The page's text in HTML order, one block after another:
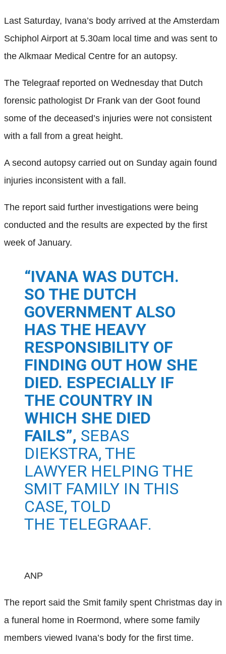
Last Saturday, Ivana’s body arrived at the Amsterdam
Schiphol Airport at 5.30am local time and was sent to
the Alkmaar Medical Centre for an autopsy.
The Telegraaf reported on Wednesday that Dutch
forensic pathologist Dr Frank van der Goot found
some of the deceased’s injuries were not consistent
with a fall from a great height.
A second autopsy carried out on Sunday again found
injuries inconsistent with a fall.
The report said further investigations were being
conducted and the results are expected by the first
week of January.
“IVANA WAS DUTCH.
SO THE DUTCH
GOVERNMENT ALSO
HAS THE HEAVY
RESPONSIBILITY OF
FINDING OUT HOW SHE
DIED. ESPECIALLY IF
THE COUNTRY IN
WHICH SHE DIED
FAILS”, SEBAS
DIEKSTRA, THE
LAWYER HELPING THE
SMIT FAMILY IN THIS
CASE, TOLD
THE TELEGRAAF.
ANP
The report said the Smit family spent Christmas day in
a funeral home in Roermond, where some family
members viewed Ivana’s body for the first time.